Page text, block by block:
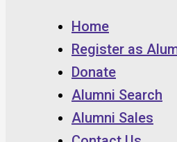
Home
Register as
Donate
Alumni Search
Alumni Sales